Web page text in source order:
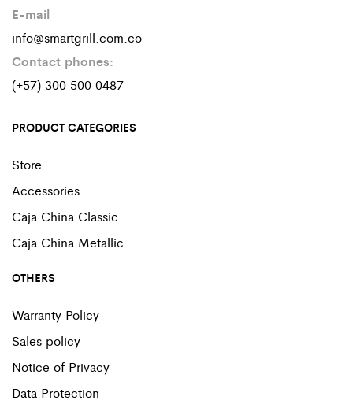
E-mail
info@smartgrill.com.co
Contact phones:
(+57) 300 500 0487
PRODUCT CATEGORIES
Store
Accessories
Caja China Classic
Caja China Metallic
OTHERS
Warranty Policy
Sales policy
Notice of Privacy
Data Protection